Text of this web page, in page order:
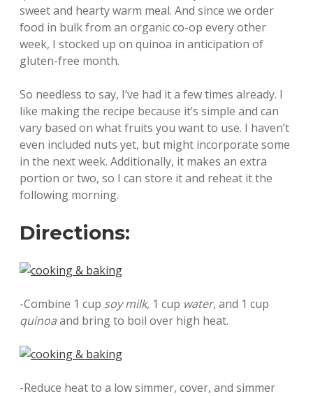
sweet and hearty warm meal. And since we order
food in bulk from an organic co-op every other
week, I stocked up on quinoa in anticipation of
gluten-free month.
So needless to say, I’ve had it a few times already. I
like making the recipe because it’s simple and can
vary based on what fruits you want to use. I haven’t
even included nuts yet, but might incorporate some
in the next week. Additionally, it makes an extra
portion or two, so I can store it and reheat it the
following morning.
Directions:
-Combine 1 cup soy milk, 1 cup water, and 1 cup
quinoaand bring to boil over high heat.
-Reduce heat to a low simmer, cover, and simmer